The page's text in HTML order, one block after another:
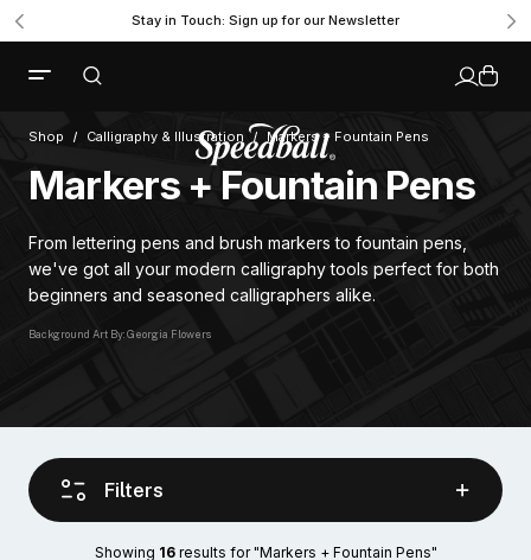
Stay in Touch: Sign up for our Newsletter
Shop Calligraphy & Illustration Markers + Fountain Pens
Background Art By: Georgia Flowers
Markers + Fountain Pens
From lettering pens and brush markers to fountain pens,
we've got all your modern calligraphy tools perfect for both
beginners and seasoned calligraphers alike.
Showing 16 results for "Markers + Fountain Pens"
Filters